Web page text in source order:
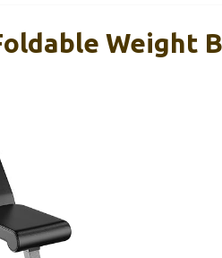
Weight